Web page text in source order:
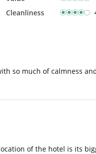
Cleanliness
so much of calmness
of the hotel is its